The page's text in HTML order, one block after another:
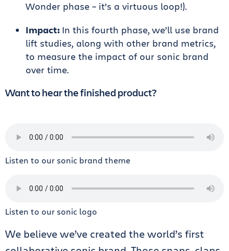
Wonder phase – it’s a virtuous loop!).
Impact: In this fourth phase,we’ll use brand
lift studies, along with other brand metrics,
to measure the impact of our sonic brand
over time.
Want to hear the finished product?
Listen to our sonic brand theme
Listen to our sonic logo
We believe we’ve created the world’s first